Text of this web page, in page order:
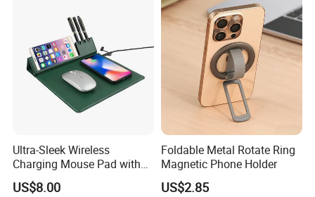
Ultra-Sleek Wireless
Charging Mouse Pad with
Fast Charge Dock
US$8.00
Foldable Metal Rotate Ring
Magnetic Phone Holder
US$2.85